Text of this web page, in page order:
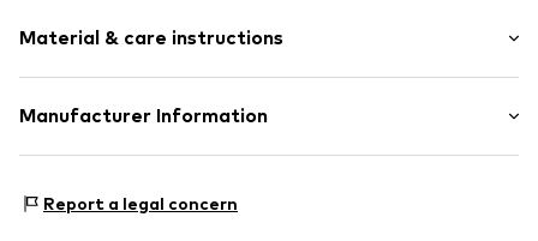
Material & care instructions
Composition: 100% Polyacrylic - PC
Handwash
Manufacturer Information
45130 Essen
Report a legal concern